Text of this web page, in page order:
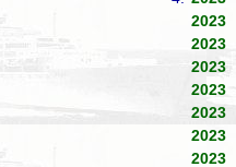
2023
2023
2023
2023
2023
2023
2023